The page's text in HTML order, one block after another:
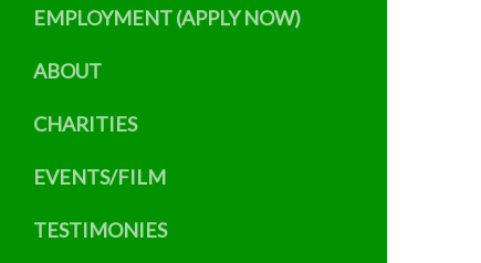
EMPLOYMENT (APPLY NOW)
ABOUT
CHARITIES
EVENTS/FILM
TESTIMONIES